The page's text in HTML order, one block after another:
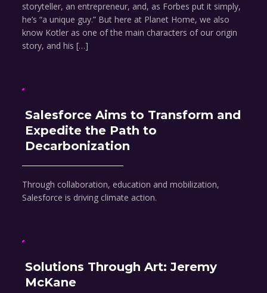
storyteller, an entrepreneur, and, as Forbes put it simply,
he’s “a unique guy.” But here at Planet Home, we also
know Kotler as one of the main characters of our origin
story, and his […]
Salesforce Aims to Transform and
Expedite the Path to
Decarbonization
Through collaboration, education and mobilization,
Salesforce is driving climate action.
Solutions Through Art: Jeremy
McKane